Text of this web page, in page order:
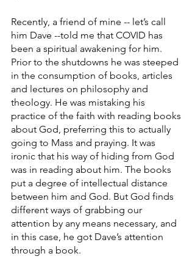
Recently, a friend of mine -- let’s call
him Dave --told me that COVID has
been a spiritual awakening for him.
Prior to the shutdowns he was steeped
in the consumption of books, articles
and lectures on philosophy and
theology. He was mistaking his
practice of the faith with reading books
about God, preferring this to actually
going to Mass and praying. It was
ironic that his way of hiding from God
was in reading about him. The books
put a degree of intellectual distance
between him and God. But God finds
different ways of grabbing our
attention by any means necessary, and
in this case, he got Dave’s attention
through a book.